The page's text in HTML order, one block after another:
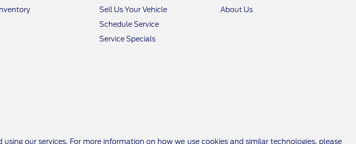
Sell Us Your Vehicle
Schedule Service
Service Specials
About Us
our services. For more information on how we use cookies and similar technologies, please